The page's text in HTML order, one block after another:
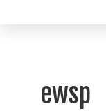
ewsp